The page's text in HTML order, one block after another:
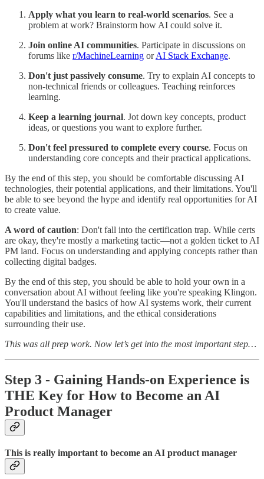
Apply what you learn to real-world scenarios. See a
problem at work? Brainstorm how AI could solve it.
Join online AI communities. Participate in discussions on
forums like r/MachineLearning orAI Stack Exchange.
Don't just passively consume. Try to explain AI concepts to
non-technical friends or colleagues. Teaching reinforces
learning.
Keep a learning journal. Jot down key concepts, product
ideas, or questions you want to explore further.
Don't feel pressured to complete every course. Focus on
understanding core concepts and their practical applications.
By the end of this step, you should be comfortable discussing AI
technologies, their potential applications, and their limitations. You'll
be able to see beyond the hype and identify real opportunities for AI
to create value.
A word of caution: Don't fall into the certification trap. While certs
are okay, they're mostly a marketing tactic—not a golden ticket to AI
PM land. Focus on understanding and applying concepts rather than
collecting digital badges.
By the end of this step, you should be able to hold your own in a
conversation about AI without feeling like you're speaking Klingon.
You'll understand the basics of how AI systems work, their current
capabilities and limitations, and the ethical considerations
surrounding their use.
This was all prep work. Now let’s get into the most important step…
Step 3 - Gaining Hands-on Experience is
THE Key for How to Become an AI
Product Manager
This is really important to become an AI product manager